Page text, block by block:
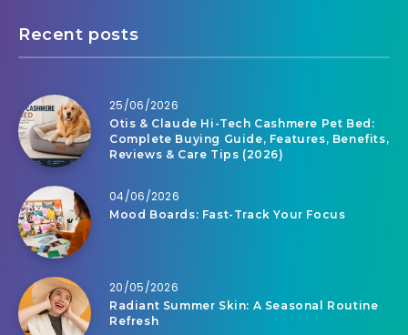
Recent posts
25/06/2026
Otis & Claude Hi-Tech Cashmere Pet Bed:
Complete Buying Guide, Features, Benefits,
Reviews & Care Tips (2026)
04/06/2026
Mood Boards: Fast-Track Your Focus
20/05/2026
Radiant Summer Skin: A Seasonal Routine
Refresh